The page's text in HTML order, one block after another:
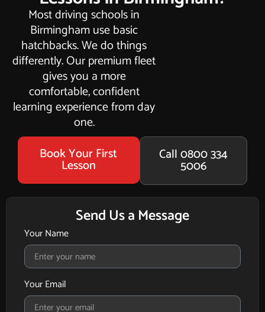
Most driving schools in
Birmingham use basic
hatchbacks. We do things
differently. Our premium fleet
gives you a more
comfortable, confident
learning experience from day
one.
Book Your First
Lesson
Call 0800 334
5006
Send Us a Message
Your Name
Your Email